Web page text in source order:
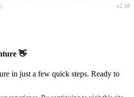
v2.18
👋
in just a few quick steps. Ready to